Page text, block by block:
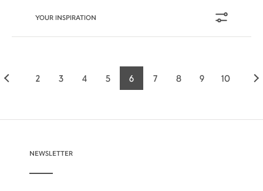
YOUR INSPIRATION
Page
2
Page
3
Page
4
Page
5
Current
6
Page
7
Page
8
Page
9
Page
10
NEWSLETTER